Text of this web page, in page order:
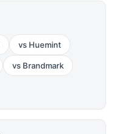
vs Huemint
vs Brandmark